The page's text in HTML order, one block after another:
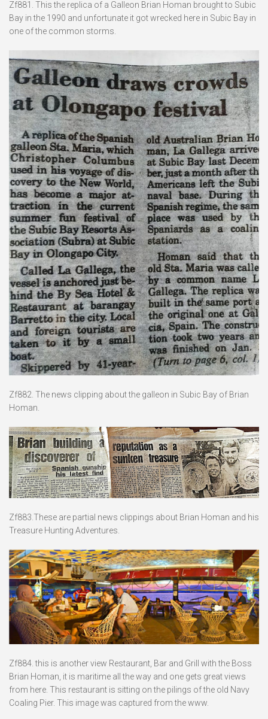
Zf881. This the replica of a Galleon Brian Homan brought to Subic
Bay in the 1990 and unfortunate it got wrecked here in Subic Bay in
one of the common storms.
Zf882. The news clipping about the galleon in Subic Bay of Brian
Homan.
Zf883.These are partial news clippings about Brian Homan and his
Treasure Hunting Adventures.
Zf884. this is another view Restaurant, Bar and Grill with the Boss
Brian Homan, it is maritime all the way and one gets great views
from here. This restaurant is sitting on the pilings of the old Navy
Coaling Pier. This image was captured from the www.